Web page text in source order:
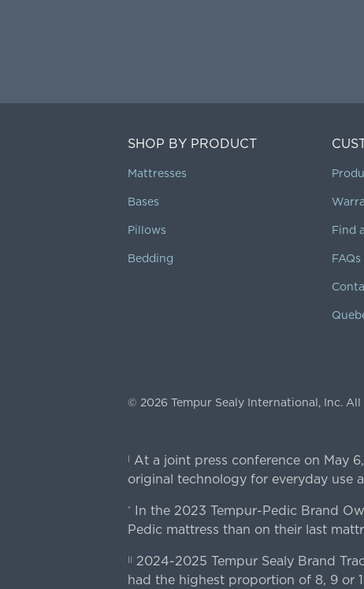
SHOP BY PRODUCT
Mattresses
Bases
Pillows
Bedding
Find
FAQs
© 2026 Tempur Sealy International, Inc. All
| At a joint press conference on May
original technology for everyday use
*
In the 2023 Tempur-Pedic Brand
Pedic mattress than on their last
|| 2024-2025 Tempur Sealy Brand
had the highest proportion of 8, 9 or